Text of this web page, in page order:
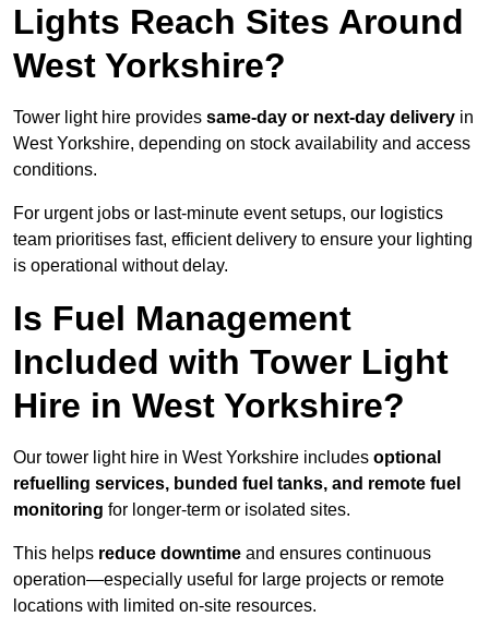
Lights Reach Sites Around
West Yorkshire?
Tower light hire provides same-day or next-day delivery in
West Yorkshire, depending on stock availability and access
conditions.
For urgent jobs or last-minute event setups, our logistics
team prioritises fast, efficient delivery to ensure your lighting
is operational without delay.
Is Fuel Management
Included with Tower Light
Hire in West Yorkshire?
Our tower light hire in West Yorkshire includes optional
refuelling services, bunded fuel tanks, and remote fuel
monitoring for longer-term or isolated sites.
This helps reduce downtime and ensures continuous
operation—especially useful for large projects or remote
locations with limited on-site resources.